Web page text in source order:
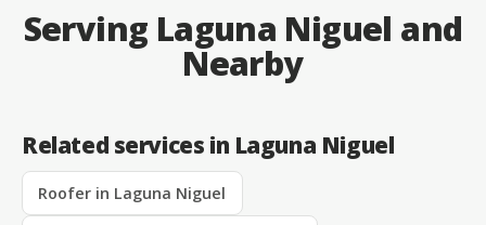
Serving Laguna Niguel and
Nearby
Related services in Laguna Niguel
Roofer in Laguna Niguel